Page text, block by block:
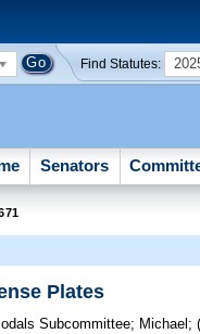
Find Statutes:
Senators
Plates
Subcommittee; Michael ;